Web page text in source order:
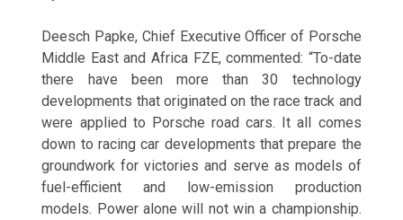
Deesch Papke, Chief Executive Officer of Porsche
Middle East and Africa FZE, commented: “To-date
there have been more than 30 technology
developments that originated on the race track and
were applied to Porsche road cars. It all comes
down to racing car developments that prepare the
groundwork for victories and serve as models of
fuel-efficient and low-emission production
models. Power alone will not win a championship.